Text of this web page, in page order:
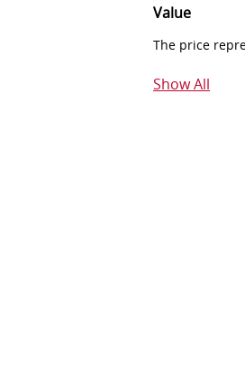
Value
The price
Show All